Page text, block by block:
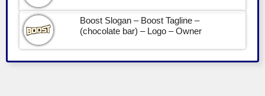
Boost Slogan – Boost Tagline –
(chocolate bar) – Logo – Owner